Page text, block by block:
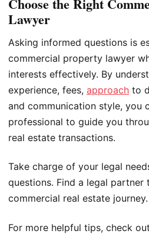
Lawyer
Asking informed questions is
commercial property lawyer
interests effectively. By
experience, fees, approach to
and communication style, you
professional to guide you
real estate transactions.
Take charge of your legal
questions. Find a legal
commercial real estate journey.
For more helpful tips, check